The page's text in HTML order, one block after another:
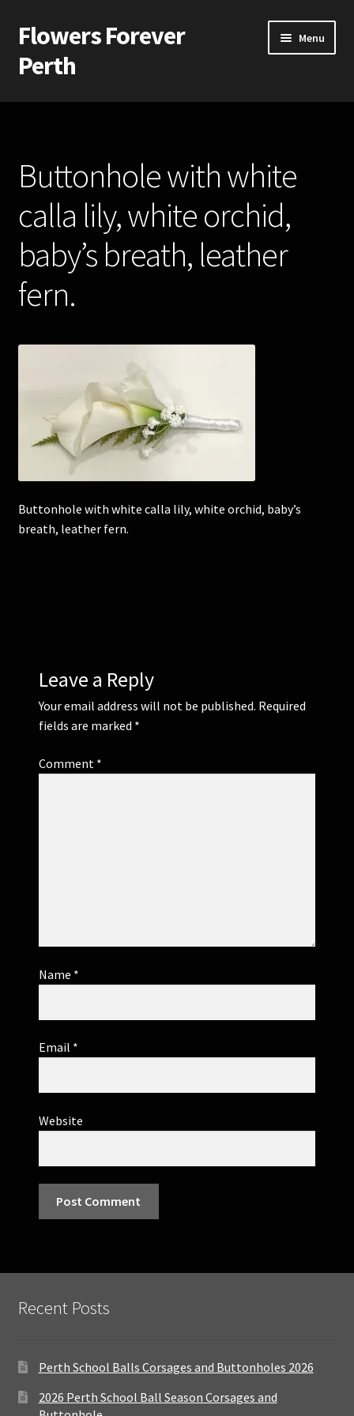
Skip
to
navigation
Skip
to
content
Flowers Forever
Perth
Menu
Home
Silk and Artificial Flowers for Weddings and School Balls.
About Us
Wedding Flowers
Bridal Bouquets
Corsages and Buttonholes
Flower Girls
Wedding Gallery
Buttonhole with white
calla lily, white orchid,
baby’s breath, leather
fern.
Buttonhole with white calla lily, white orchid, baby’s
breath, leather fern.
Leave a Reply
Your email address will not be published. Required
fields are marked *
Comment *
Name *
Email *
Website
Recent Posts
Perth School Balls Corsages and Buttonholes 2026
2026 Perth School Ball Season Corsages and